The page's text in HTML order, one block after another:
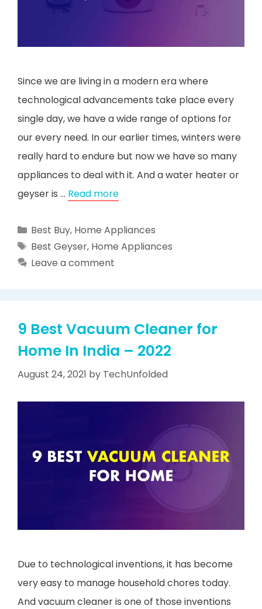
Since we are living in a modern era where
technological advancements take place every
single day, we have a wide range of options for
our every need. In our earlier times, winters were
really hard to endure but now we have so many
appliances to deal with it. And a water heater or
geyser is … Read more
Categories
Best Buy, Home Appliances
Tags
Best Geyser, Home Appliances
Leave a comment
9 Best Vacuum Cleaner for
Home In India – 2022
August 24, 2021 by TechUnfolded
Due to technological inventions, it has become
very easy to manage household chores today.
And vacuum cleaner is one of those inventions